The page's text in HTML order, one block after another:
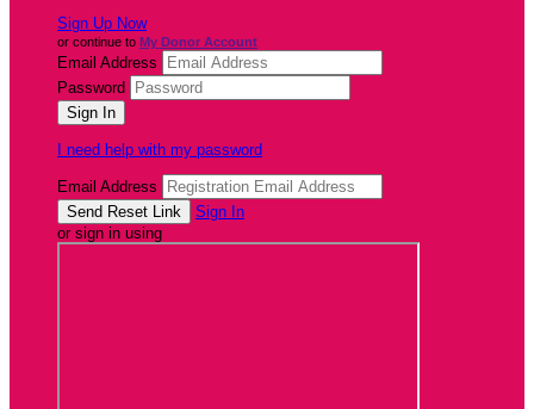
Sign Up Now
or continue to My Donor Account
Email Address
Password
I need help with my password
Email Address
Sign In
or sign in using